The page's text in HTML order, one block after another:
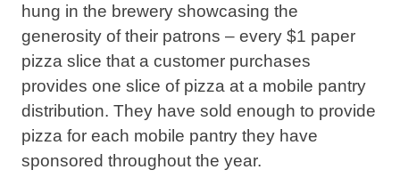
hung in the brewery showcasing the
generosity of their patrons – every $1 paper
pizza slice that a customer purchases
provides one slice of pizza at a mobile pantry
distribution. They have sold enough to provide
pizza for each mobile pantry they have
sponsored throughout the year.